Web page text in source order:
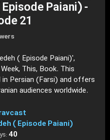
Paiani) -
21
( Episode Paiani)',
This, Book. This
Persian (Farsi) and offers
audiences worldwide.
( Episode Paiani)
40